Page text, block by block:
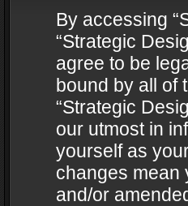
By accessing
“Strategic
agree to be
bound by all of
“Strategic
our utmost in
yourself as
changes mean
and/or